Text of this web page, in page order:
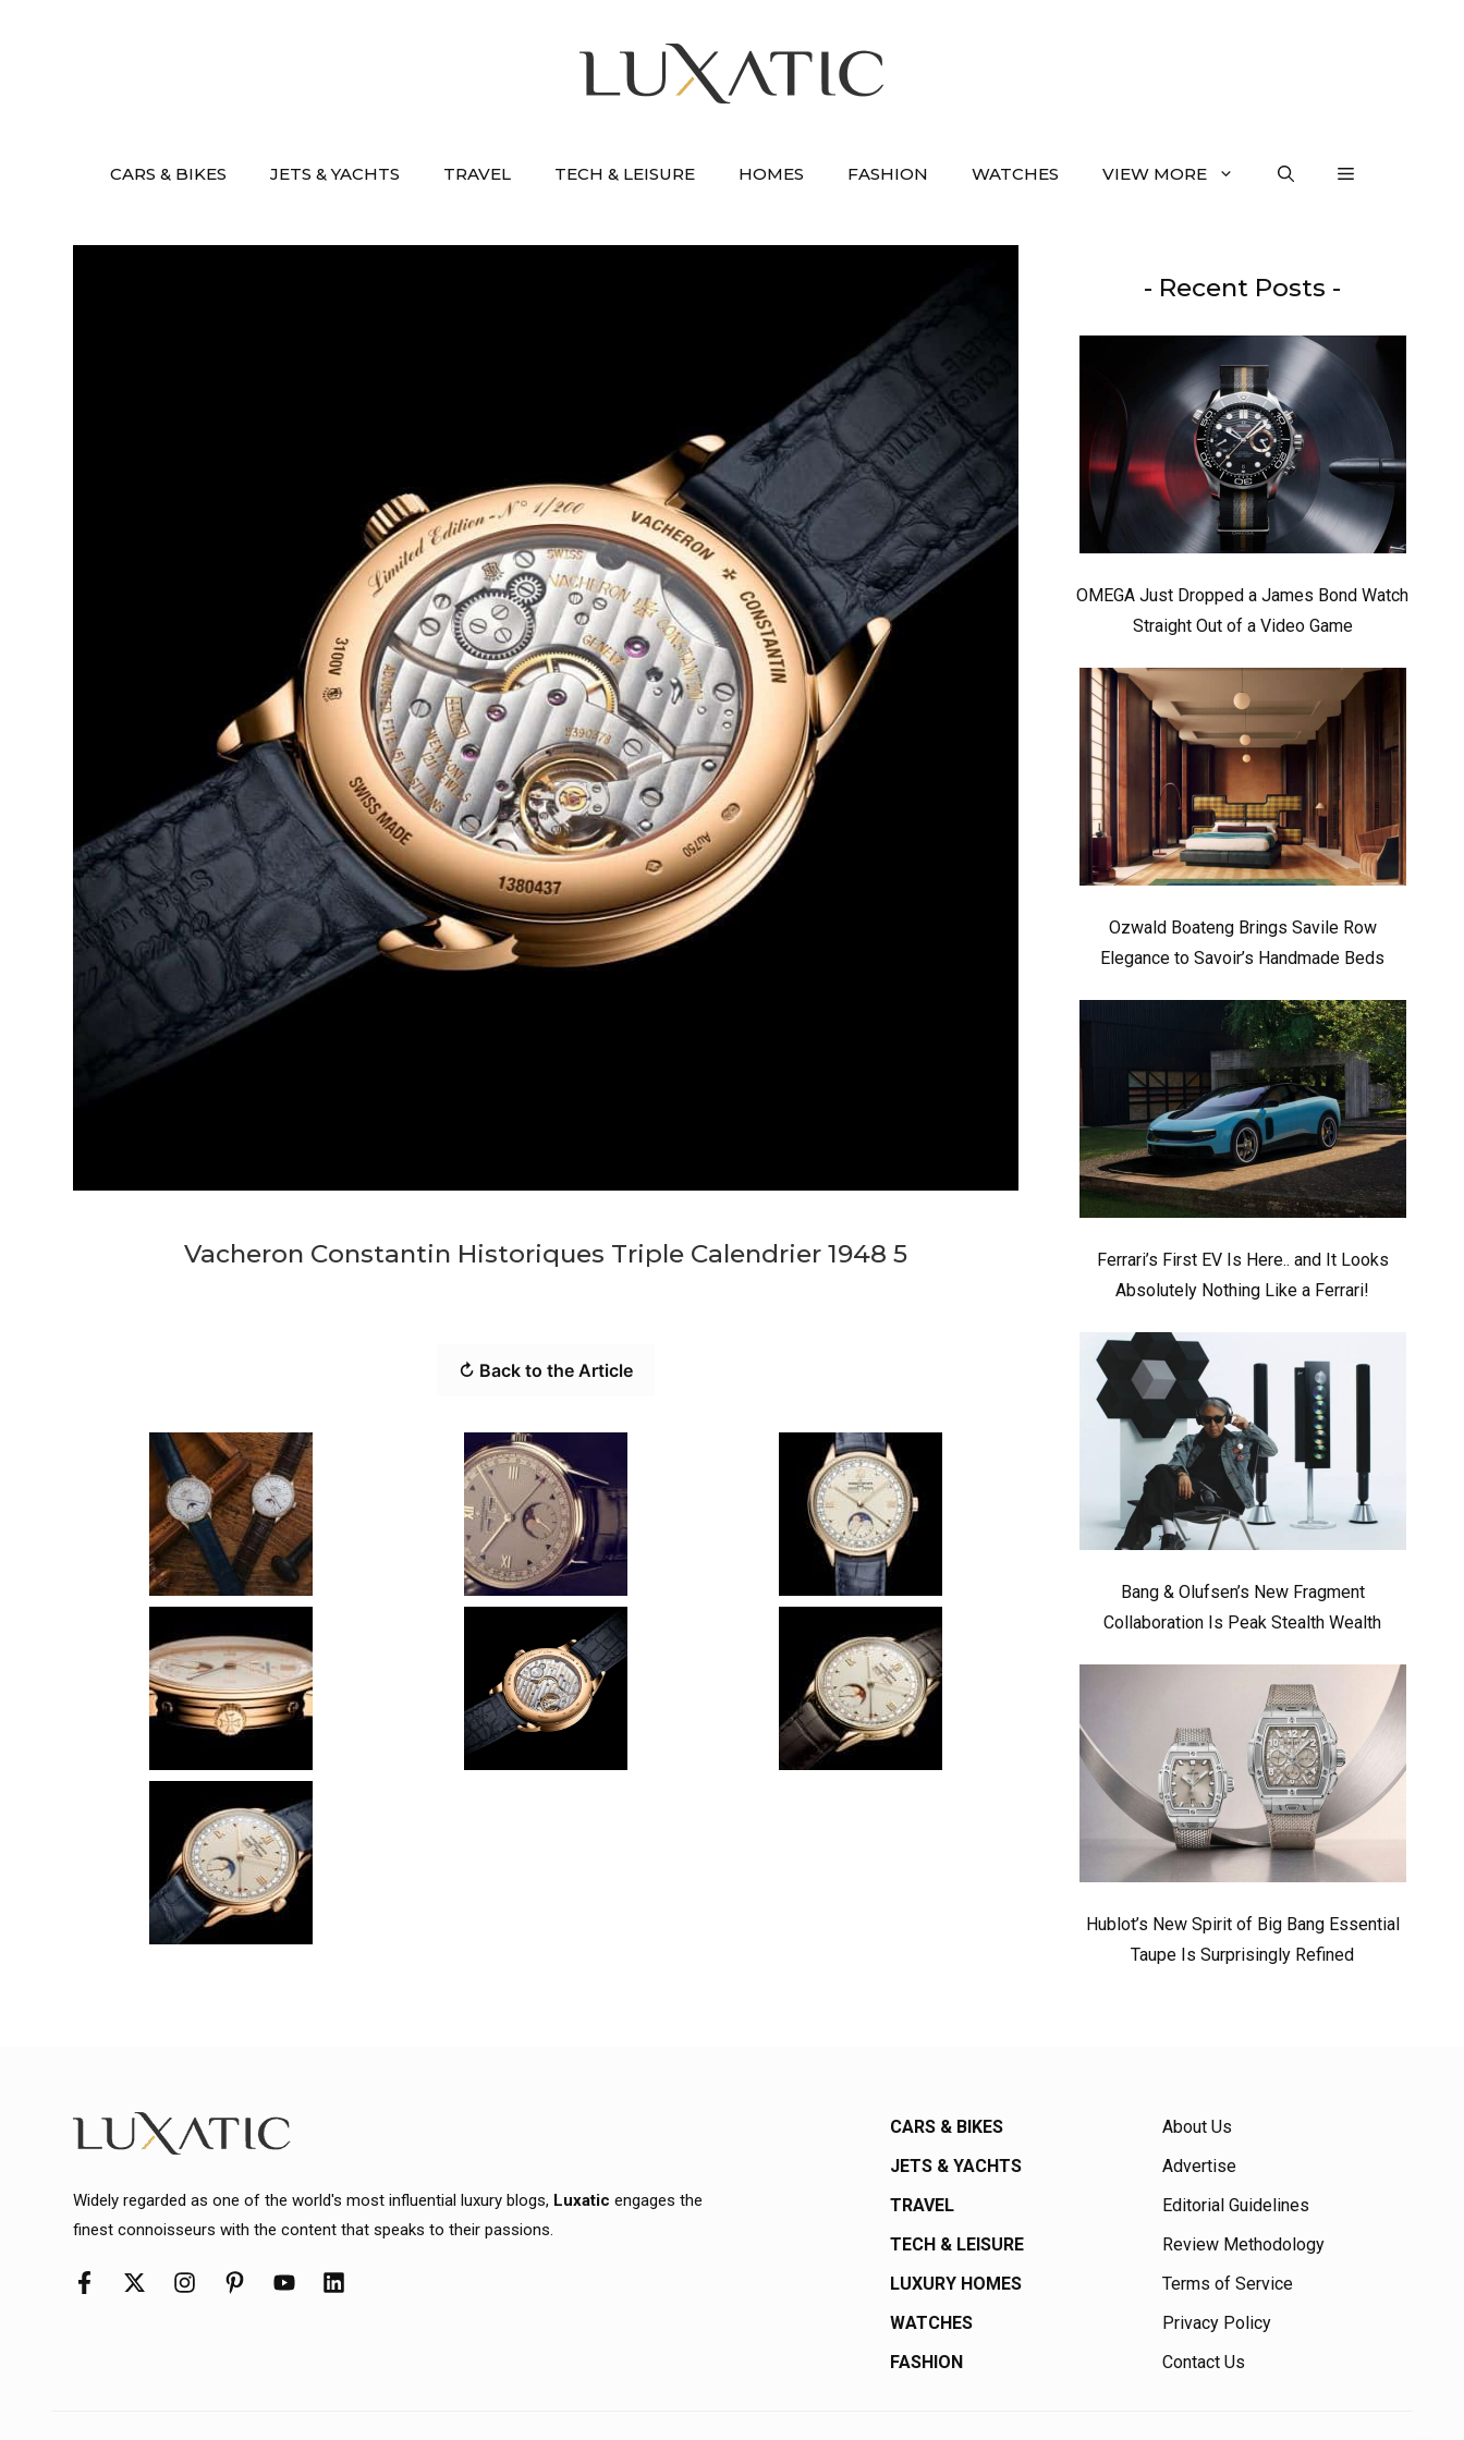
CARS & BIKES JETS & YACHTS TRAVEL TECH & LEISURE HOMES FASHION WATCHES VIEW MORE
Vacheron Constantin Historiques Triple Calendrier 1948 5
↻ Back to the Article
- Recent Posts -
OMEGA Just Dropped a James Bond Watch
Straight Out of a Video Game
Ozwald Boateng Brings Savile Row
Elegance to Savoir’s Handmade Beds
Ferrari’s First EV Is Here.. and It Looks
Absolutely Nothing Like a Ferrari!
Bang & Olufsen’s New Fragment
Collaboration Is Peak Stealth Wealth
Hublot’s New Spirit of Big Bang Essential
Taupe Is Surprisingly Refined
Widely regarded as one of the world's most influential luxury blogs, Luxatic engages the
finest connoisseurs with the content that speaks to their passions.
CARS & BIKES
JETS & YACHTS
TRAVEL
TECH & LEISURE
LUXURY HOMES
WATCHES
FASHION
About Us
Advertise
Editorial Guidelines
Review Methodology
Terms of Service
Privacy Policy
Contact Us